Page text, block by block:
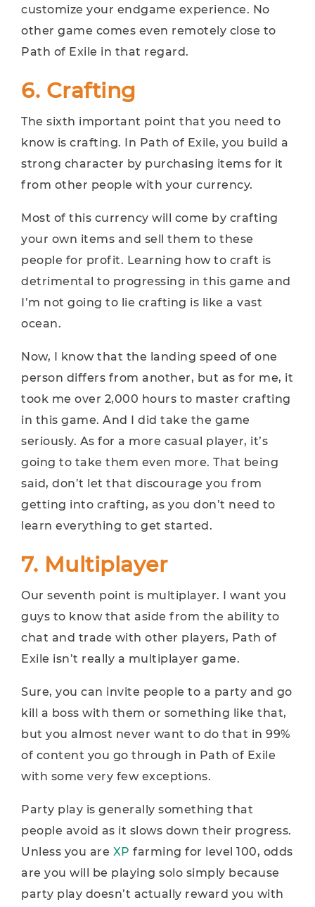
customize your endgame experience. No
other game comes even remotely close to
Path of Exile in that regard.
6. Crafting
The sixth important point that you need to
know is crafting. In Path of Exile, you build a
strong character by purchasing items for it
from other people with your currency.
Most of this currency will come by crafting
your own items and sell them to these
people for profit. Learning how to craft is
detrimental to progressing in this game and
I’m not going to lie crafting is like a vast
ocean.
Now, I know that the landing speed of one
person differs from another, but as for me, it
took me over 2,000 hours to master crafting
in this game. And I did take the game
seriously. As for a more casual player, it’s
going to take them even more. That being
said, don’t let that discourage you from
getting into crafting, as you don’t need to
learn everything to get started.
7. Multiplayer
Our seventh point is multiplayer. I want you
guys to know that aside from the ability to
chat and trade with other players, Path of
Exile isn’t really a multiplayer game.
Sure, you can invite people to a party and go
kill a boss with them or something like that,
but you almost never want to do that in 99%
of content you go through in Path of Exile
with some very few exceptions.
Party play is generally something that
people avoid as it slows down their progress.
Unless you are XP farming for level 100, odds
are you will be playing solo simply because
party play doesn’t actually reward you with